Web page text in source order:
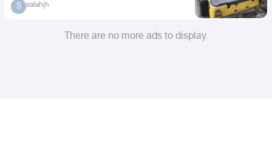
S salahjh
There are no more ads to display.